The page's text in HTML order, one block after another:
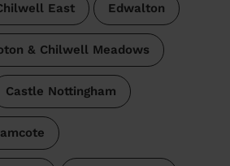
East Edwalton
& Chilwell Meadows
Castle Nottingham